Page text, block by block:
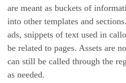
are meant as buckets of
into other templates and
ads, snippets of text used in
be related to pages. Assets are
can still be called through the
as needed.